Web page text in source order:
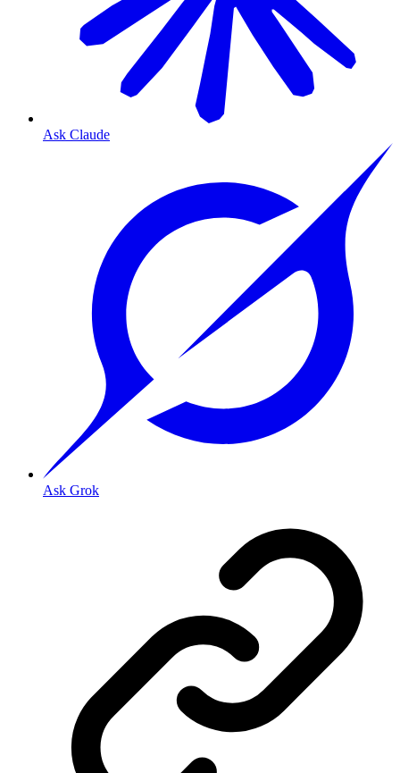
Ask Claude
Ask Grok